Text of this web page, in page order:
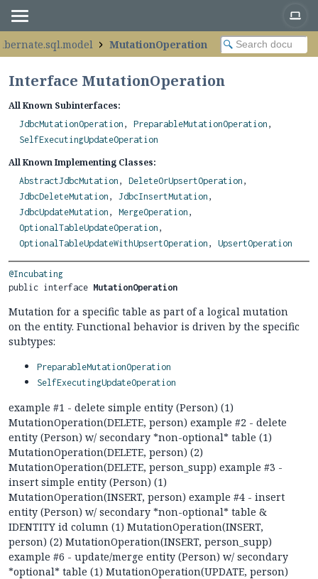
MutationOperation
Interface MutationOperation
All Known Subinterfaces:
JdbcMutationOperation , PreparableMutationOperation ,
SelfExecutingUpdateOperation
All Known Implementing Classes:
AbstractJdbcMutation , DeleteOrUpsertOperation ,
JdbcDeleteMutation , JdbcInsertMutation ,
JdbcUpdateMutation , MergeOperation ,
OptionalTableUpdateOperation ,
OptionalTableUpdateWithUpsertOperation , UpsertOperation
@Incubating
public interface MutationOperation
Mutation for a specific table as part of a logical mutation
on the entity. Functional behavior is driven by the specific
subtypes:
PreparableMutationOperation
SelfExecutingUpdateOperation
example #1 - delete simple entity (Person) (1)
MutationOperation(DELETE, person) example #2 - delete
entity (Person) w/ secondary *non-optional* table (1)
MutationOperation(DELETE, person) (2)
MutationOperation(DELETE, person_supp) example #3 -
insert simple entity (Person) (1)
MutationOperation(INSERT, person) example #4 - insert
entity (Person) w/ secondary *non-optional* table &
IDENTITY id column (1) MutationOperation(INSERT,
person) (2) MutationOperation(INSERT, person_supp)
example #6 - update/merge entity (Person) w/ secondary
*optional* table (1) MutationOperation(UPDATE, person)